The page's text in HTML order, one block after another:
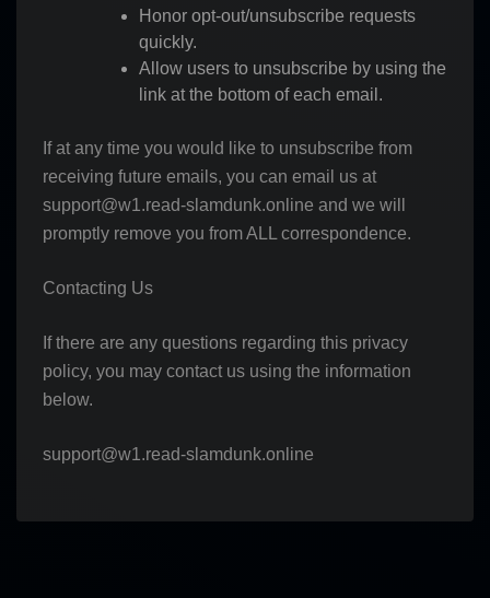
Honor opt-out/unsubscribe requests
quickly.
Allow users to unsubscribe by using the
link at the bottom of each email.
If at any time you would like to unsubscribe from
receiving future emails, you can email us at
support@w1.read-slamdunk.online and we will
promptly remove you from ALL correspondence.
Contacting Us
If there are any questions regarding this privacy
policy, you may contact us using the information
below.
support@w1.read-slamdunk.online